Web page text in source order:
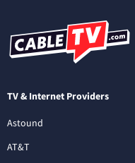
TV & Internet Providers
Astound
AT&T